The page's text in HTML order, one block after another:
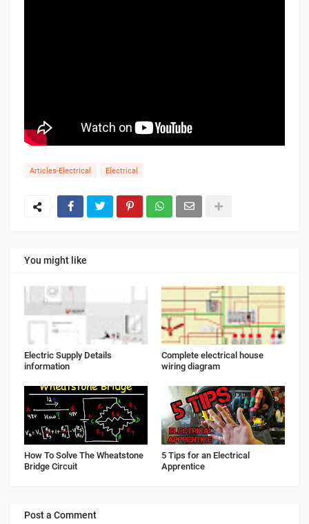
Articles-Electrical Electrical
You might like
Electric Supply Details
information
Complete electrical house
wiring diagram
How To Solve The Wheatstone
Bridge Circuit
5 Tips for an Electrical
Apprentice
Post a Comment